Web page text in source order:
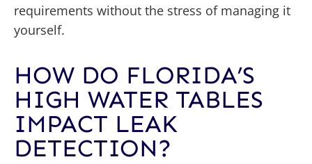
requirements without the stress of managing it
yourself.
HOW DO FLORIDA’S
HIGH WATER TABLES
IMPACT LEAK
DETECTION?